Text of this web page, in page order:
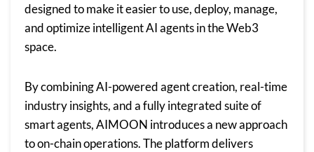
designed to make it easier to use, deploy, manage,
and optimize intelligent AI agents in the Web3
space.
By combining AI-powered agent creation, real-time
industry insights, and a fully integrated suite of
smart agents, AIMOON introduces a new approach
to on-chain operations. The platform delivers